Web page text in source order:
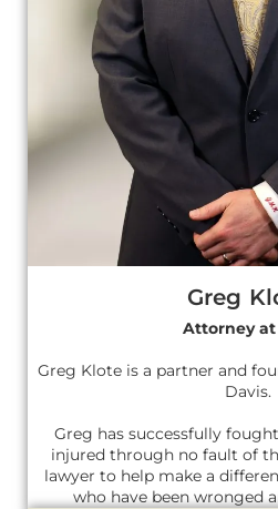
Greg
Attorney at
Greg Klote is a partner and
Davis.
Greg has successfully
injured through no fault of
lawyer to help make a
who have been wronged